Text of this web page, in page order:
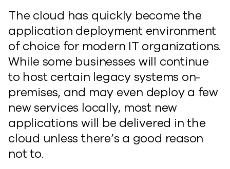
The cloud has quickly become the
application deployment environment
of choice for modern IT organizations.
While some businesses will continue
to host certain legacy systems on-
premises, and may even deploy a few
new services locally, most new
applications will be delivered in the
cloud unless there’s a good reason
not to.